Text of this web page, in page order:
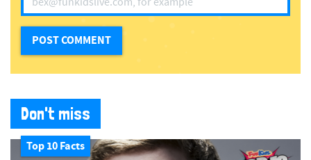
Don't miss
Top 10 Facts